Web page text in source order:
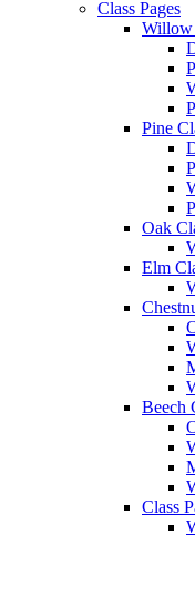
Class Pages
Willow
Pine
Oak
Elm
Beech
Class